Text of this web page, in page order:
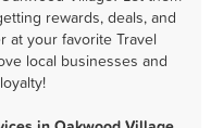
rewards, deals, and
at your favorite Travel
local businesses and